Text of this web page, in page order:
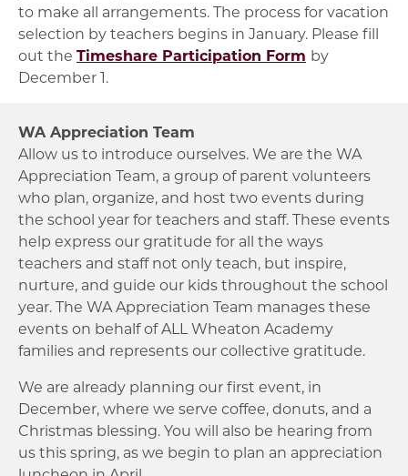
to make all arrangements. The process for vacation
selection by teachers begins in January. Please fill
out the Timeshare Participation Form by
December 1.
WA Appreciation Team
Allow us to introduce ourselves. We are the WA
Appreciation Team, a group of parent volunteers
who plan, organize, and host two events during
the school year for teachers and staff. These events
help express our gratitude for all the ways
teachers and staff not only teach, but inspire,
nurture, and guide our kids throughout the school
year. The WA Appreciation Team manages these
events on behalf of ALL Wheaton Academy
families and represents our collective gratitude.
We are already planning our first event, in
December, where we serve coffee, donuts, and a
Christmas blessing. You will also be hearing from
us this spring, as we begin to plan an appreciation